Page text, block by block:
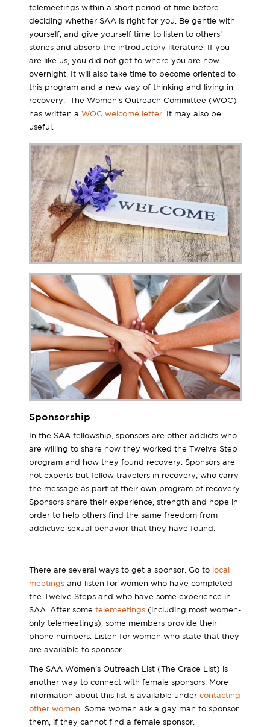
telemeetings within a short period of time before
deciding whether SAA is right for you. Be gentle with
yourself, and give yourself time to listen to others’
stories and absorb the introductory literature. If you
are like us, you did not get to where you are now
overnight. It will also take time to become oriented to
this program and a new way of thinking and living in
recovery. The Women’s Outreach Committee (WOC)
has written a WOC welcome letter. It may also be
useful.
Sponsorship
In the SAA fellowship, sponsors are other addicts who
are willing to share how they worked the Twelve Step
program and how they found recovery. Sponsors are
not experts but fellow travelers in recovery, who carry
the message as part of their own program of recovery.
Sponsors share their experience, strength and hope in
order to help others find the same freedom from
addictive sexual behavior that they have found.
There are several ways to get a sponsor. Go to local
meetingsand listen for women who have completed
the Twelve Steps and who have some experience in
SAA. After some telemeetings(including most women-
only telemeetings), some members provide their
phone numbers. Listen for women who state that they
are available to sponsor.
The SAA Women’s Outreach List (The Grace List) is
another way to connect with female sponsors. More
information about this list is available under contacting
other women . Some women ask a gay man to sponsor
them, if they cannot find a female sponsor.